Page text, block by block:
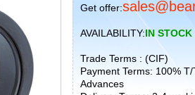
Get offer:
AVAILABILITY:IN STOCK
Trade Terms : (CIF)
Payment Terms: 100%
Advances